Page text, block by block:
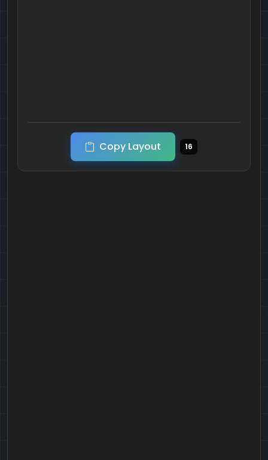
Copy Layout 16